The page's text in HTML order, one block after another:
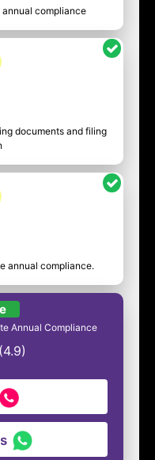
compliance
documents and filing
annual compliance.
Annual Compliance
(4.9)